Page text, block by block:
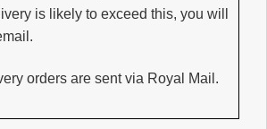
is likely to exceed this, you will
orders are sent via Royal Mail.